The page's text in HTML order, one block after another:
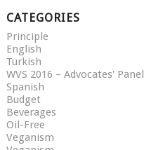
CATEGORIES
Principle
English
Turkish
WVS 2016 – Advocates' Panel
Spanish
Budget
Beverages
Oil-Free
Veganism